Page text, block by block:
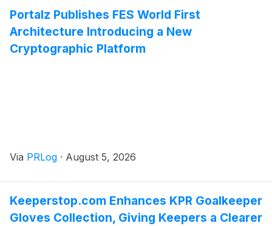
Portalz Publishes FES World First
Architecture Introducing a New
Cryptographic Platform
Via PRLog · August 5, 2026
Keeperstop.com Enhances KPR Goalkeeper
Gloves Collection, Giving Keepers a Clearer